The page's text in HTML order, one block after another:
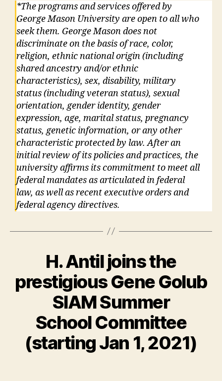
*The programs and services offered by
George Mason University are open to all who
seek them. George Mason does not
discriminate on the basis of race, color,
religion, ethnic national origin (including
shared ancestry and/or ethnic
characteristics), sex, disability, military
status (including veteran status), sexual
orientation, gender identity, gender
expression, age, marital status, pregnancy
status, genetic information, or any other
characteristic protected by law. After an
initial review of its policies and practices, the
university affirms its commitment to meet all
federal mandates as articulated in federal
law, as well as recent executive orders and
federal agency directives.
H. Antil joins the
prestigious Gene Golub
SIAM Summer
School Committee
(starting Jan 1, 2021)